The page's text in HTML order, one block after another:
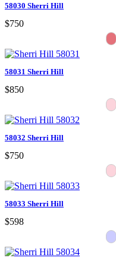
58030 Sherri Hill
$750
58031 Sherri Hill
$850
58032 Sherri Hill
$750
58033 Sherri Hill
$598